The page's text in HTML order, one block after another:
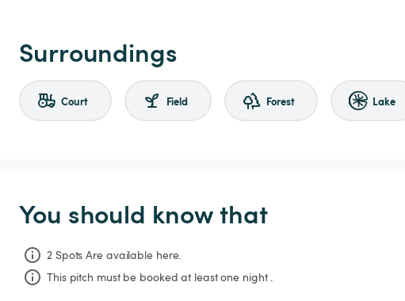
Surroundings
Court Field Forest Lake
You should know that
2 Spots Are available here.
This pitch must be booked at least one night .